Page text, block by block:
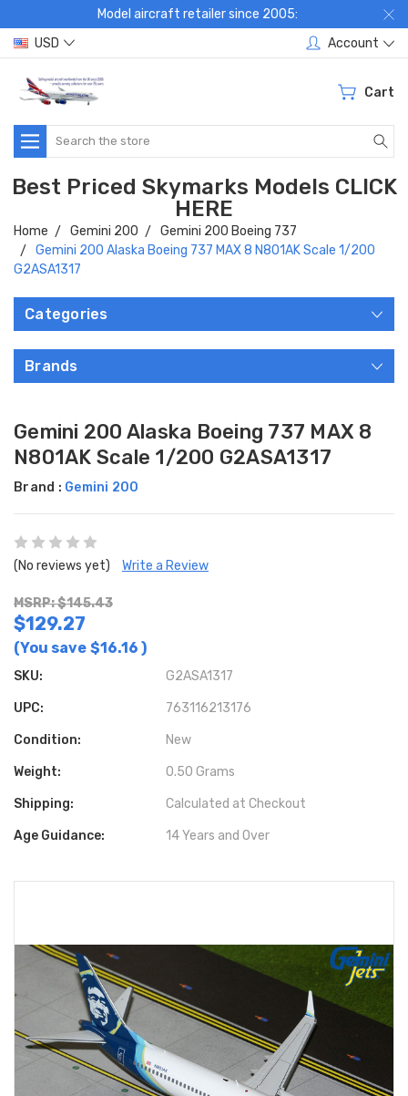
Model aircraft retailer since 2005:
USD
Account
Cart
Search
Best Priced Skymarks Models CLICK
HERE
Home Gemini 200
Gemini 200 Boeing 737
Gemini 200 Alaska Boeing 737 MAX 8 N801AK Scale 1/200
G2ASA1317
Categories
Brands
Gemini 200 Alaska Boeing 737 MAX 8
N801AK Scale 1/200 G2ASA1317
Brand : Gemini 200
(No reviews yet) Write a Review
MSRP: $145.43
$129.27
(You save $16.16 )
SKU: G2ASA1317
UPC: 763116213176
Condition: New
Weight: 0.50 Grams
Shipping: Calculated at Checkout
Age Guidance: 14 Years and Over